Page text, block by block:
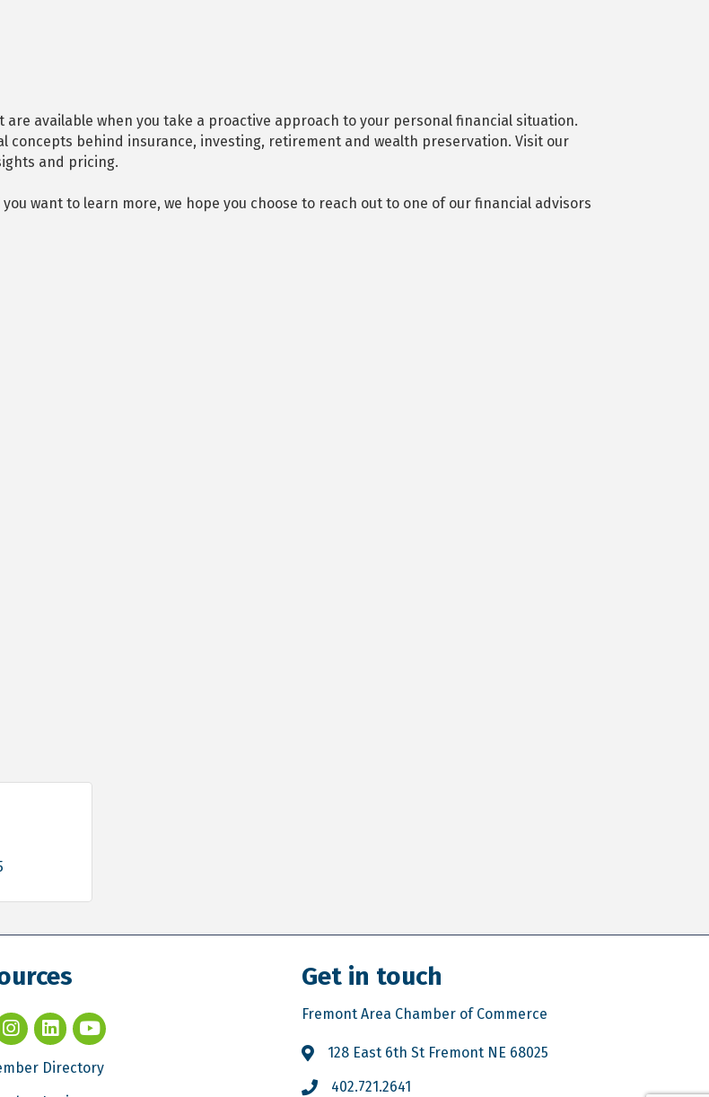
available when you take a proactive approach to your personal financial situation.
concepts behind insurance, investing, retirement and wealth preservation. Visit our
and pricing.
want to learn more, we hope you choose to reach out to one of our financial advisors
Directory
Get in touch
Fremont Area Chamber of Commerce
128 East 6th St Fremont NE 68025
402.721.2641